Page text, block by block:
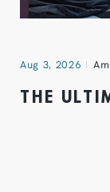
Aug 3, 2026
THE